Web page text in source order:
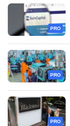
PRO
PRO
PRO